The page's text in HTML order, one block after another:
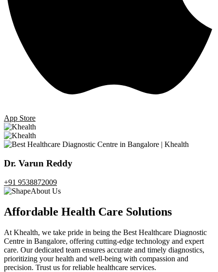
App Store
Dr. Varun Reddy
+91 9538872009
About Us
Affordable Health Care Solutions
At Khealth, we take pride in being the Best Healthcare Diagnostic
Centre in Bangalore, offering cutting-edge technology and expert
care. Our dedicated team ensures accurate and timely diagnostics,
prioritizing your health and well-being with compassion and
precision. Trust us for reliable healthcare services.